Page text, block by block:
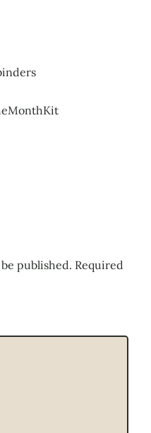
published. Required